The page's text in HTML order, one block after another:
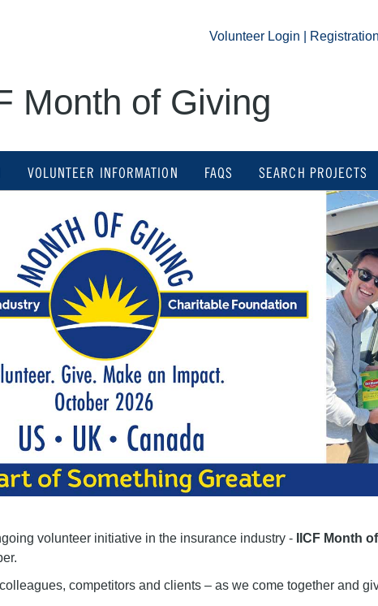
Volunteer Login | Registration
Month of Giving
VOLUNTEER INFORMATION FAQS SEARCH PROJECTS
volunteer initiative in the insurance industry - IICF Month
competitors and clients – as we come together and